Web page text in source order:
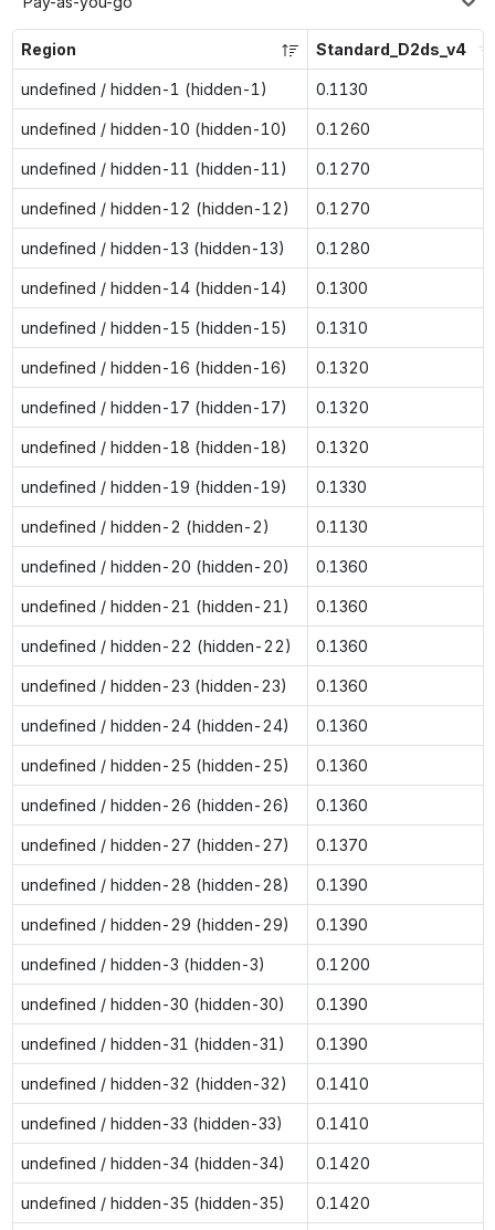
Region Standard_D2ds_v4
undefined / hidden-1 (hidden-1) 0.1130
undefined / hidden-10 (hidden-10) 0.1260
undefined / hidden-11 (hidden-11) 0.1270
undefined / hidden-12 (hidden-12) 0.1270
undefined / hidden-13 (hidden-13) 0.1280
undefined / hidden-14 (hidden-14) 0.1300
undefined / hidden-15 (hidden-15) 0.1310
undefined / hidden-16 (hidden-16) 0.1320
undefined / hidden-17 (hidden-17) 0.1320
undefined / hidden-18 (hidden-18) 0.1320
undefined / hidden-19 (hidden-19) 0.1330
undefined / hidden-2 (hidden-2) 0.1130
undefined / hidden-20 (hidden-20) 0.1360
undefined / hidden-21 (hidden-21) 0.1360
undefined / hidden-22 (hidden-22) 0.1360
undefined / hidden-23 (hidden-23) 0.1360
undefined / hidden-24 (hidden-24) 0.1360
undefined / hidden-25 (hidden-25) 0.1360
undefined / hidden-26 (hidden-26) 0.1360
undefined / hidden-27 (hidden-27) 0.1370
undefined / hidden-28 (hidden-28) 0.1390
undefined / hidden-29 (hidden-29) 0.1390
undefined / hidden-3 (hidden-3) 0.1200
undefined / hidden-30 (hidden-30) 0.1390
undefined / hidden-31 (hidden-31) 0.1390
undefined / hidden-32 (hidden-32) 0.1410
undefined / hidden-33 (hidden-33) 0.1410
undefined / hidden-34 (hidden-34) 0.1420
undefined / hidden-35 (hidden-35) 0.1420